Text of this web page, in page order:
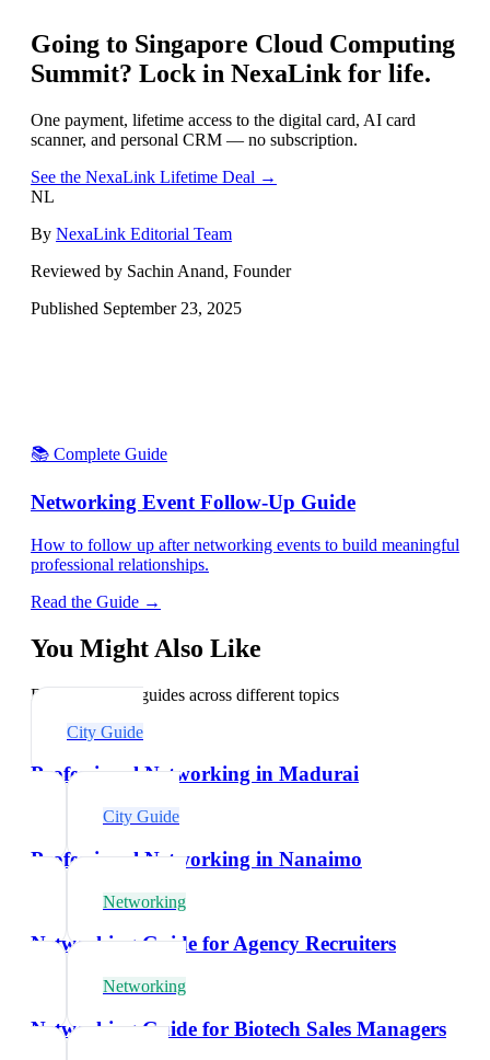
Going to Singapore Cloud Computing
Summit? Lock in NexaLink for life.
One payment, lifetime access to the digital card, AI card
scanner, and personal CRM — no subscription.
See the NexaLink Lifetime Deal →
NL
By NexaLink Editorial Team
Reviewed by Sachin Anand, Founder
Published September 23, 2025
📚 Complete Guide
Networking Event Follow-Up Guide
How to follow up after networking events to build meaningful
professional relationships.
Read the Guide →
You Might Also Like
Explore related guides across different topics
City Guide
Professional Networking in Madurai
City Guide
Professional Networking in Nanaimo
Networking
Networking Guide for Agency Recruiters
Networking
Networking Guide for Biotech Sales Managers